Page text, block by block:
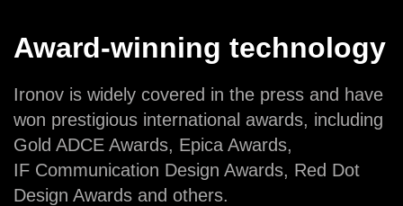
Award-winning technology
Ironov is widely covered in the press and have
won prestigious international awards, including
Gold ADCE Awards, Epica Awards,
IF Communication Design Awards, Red Dot
Design Awards and others.